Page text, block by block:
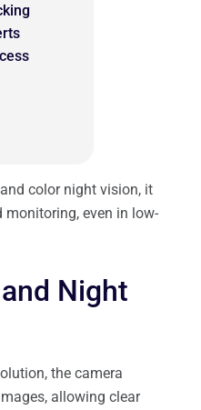
color night vision, it
monitoring, even in low-
Night
the camera
allowing clear